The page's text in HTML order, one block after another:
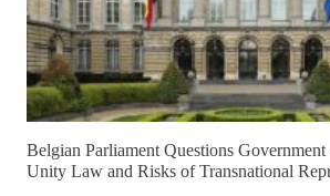
Belgian Parliament Questions Government
Unity Law and Risks of Transnational